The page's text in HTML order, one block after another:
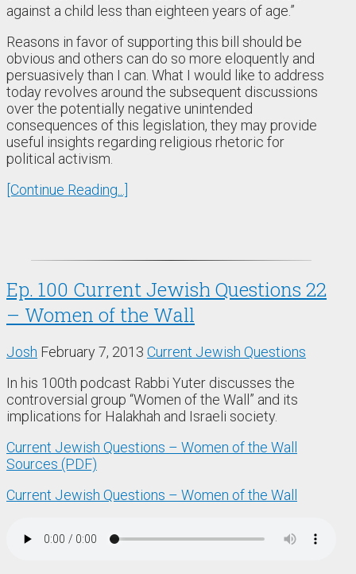
against a child less than eighteen years of age.”
Reasons in favor of supporting this bill should be
obvious and others can do so more eloquently and
persuasively than I can. What I would like to address
today revolves around the subsequent discussions
over the potentially negative unintended
consequences of this legislation, they may provide
useful insights regarding religious rhetoric for
political activism.
[Continue Reading...]
Ep. 100 Current Jewish Questions 22
– Women of the Wall
Josh February 7, 2013 Current Jewish Questions
In his 100th podcast Rabbi Yuter discusses the
controversial group “Women of the Wall” and its
implications for Halakhah and Israeli society.
Current Jewish Questions – Women of the Wall
Sources (PDF)
Current Jewish Questions – Women of the Wall